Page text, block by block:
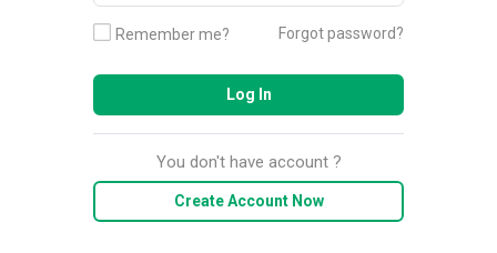
Remember me? Forgot password?
Log In
You don't have account ?
Create Account Now